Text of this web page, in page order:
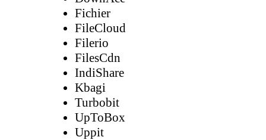
Fichier
FileCloud
Filerio
FilesCdn
IndiShare
Kbagi
Turbobit
UpToBox
Uppit